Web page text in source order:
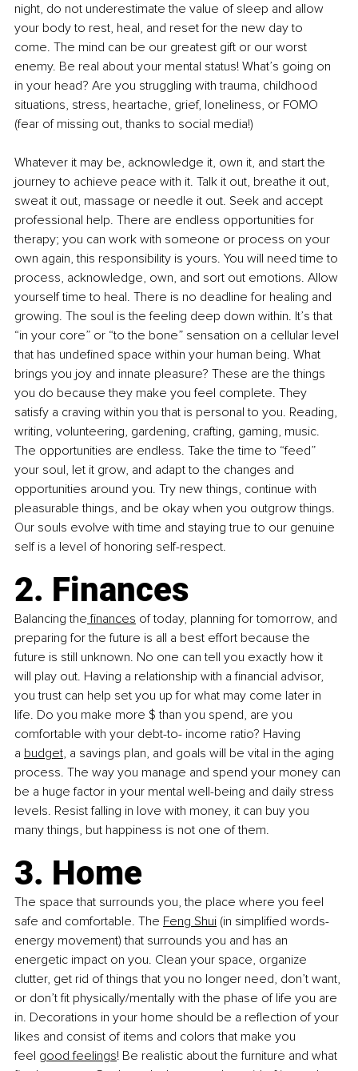
night, do not underestimate the value of sleep and allow
your body to rest, heal, and reset for the new day to
come. The mind can be our greatest gift or our worst
enemy. Be real about your mental status! What’s going on
in your head? Are you struggling with trauma, childhood
situations, stress, heartache, grief, loneliness, or FOMO
(fear of missing out, thanks to social media!)
Whatever it may be, acknowledge it, own it, and start the
journey to achieve peace with it. Talk it out, breathe it out,
sweat it out, massage or needle it out. Seek and accept
professional help. There are endless opportunities for
therapy; you can work with someone or process on your
own again, this responsibility is yours. You will need time to
process, acknowledge, own, and sort out emotions. Allow
yourself time to heal. There is no deadline for healing and
growing. The soul is the feeling deep down within. It’s that
“in your core” or “to the bone” sensation on a cellular level
that has undefined space within your human being. What
brings you joy and innate pleasure? These are the things
you do because they make you feel complete. They
satisfy a craving within you that is personal to you. Reading,
writing, volunteering, gardening, crafting, gaming, music.
The opportunities are endless. Take the time to “feed”
your soul, let it grow, and adapt to the changes and
opportunities around you. Try new things, continue with
pleasurable things, and be okay when you outgrow things.
Our souls evolve with time and staying true to our genuine
self is a level of honoring self-respect.
2. Finances
Balancing the finances of today, planning for tomorrow, and
preparing for the future is all a best effort because the
future is still unknown. No one can tell you exactly how it
will play out. Having a relationship with a financial advisor,
you trust can help set you up for what may come later in
life. Do you make more $ than you spend, are you
comfortable with your debt-to- income ratio? Having
a budget, a savings plan, and goals will be vital in the aging
process. The way you manage and spend your money can
be a huge factor in your mental well-being and daily stress
levels. Resist falling in love with money, it can buy you
many things, but happiness is not one of them.
3. Home
The space that surrounds you, the place where you feel
safe and comfortable. The Feng Shui (in simplified words-
energy movement) that surrounds you and has an
energetic impact on you. Clean your space, organize
clutter, get rid of things that you no longer need, don’t want,
or don’t fit physically/mentally with the phase of life you are
in. Decorations in your home should be a reflection of your
likes and consist of items and colors that make you
feel good feelings! Be realistic about the furniture and what